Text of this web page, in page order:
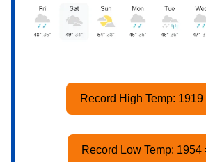
Record High Temp: 1919
Record Low Temp: 1954